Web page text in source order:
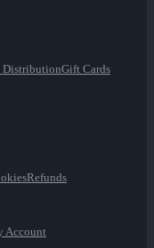
DistributionGift Cards
Refunds
Account